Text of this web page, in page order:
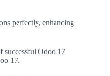
perfectly, enhancing
successful Odoo 17
17.